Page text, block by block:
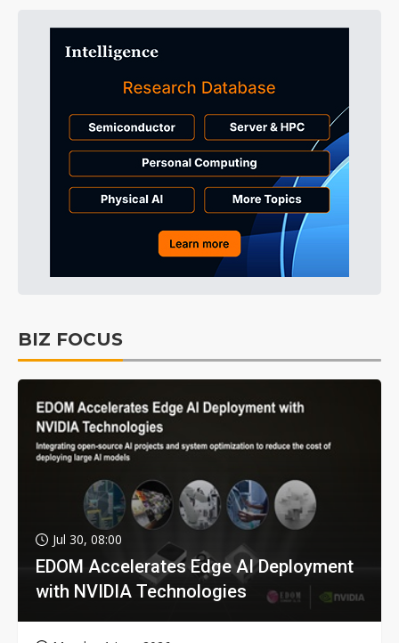
BIZ FOCUS
Jul 30, 08:00
EDOM Accelerates Edge AI Deployment
with NVIDIA Technologies